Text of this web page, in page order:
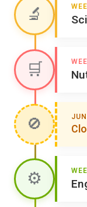
🔬
🛒
🚫
⚙️